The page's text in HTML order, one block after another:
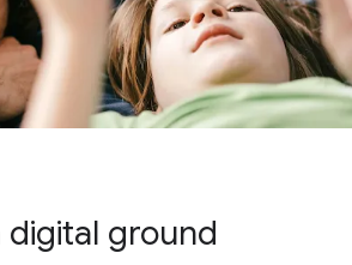
digital ground